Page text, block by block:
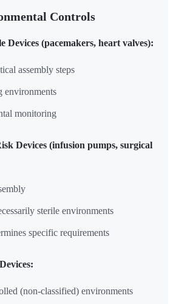
Controls
(pacemakers, heart valves):
assembly steps
environments
monitoring
Devices (infusion pumps, surgical
sterile environments
specific requirements
(non-classified) environments